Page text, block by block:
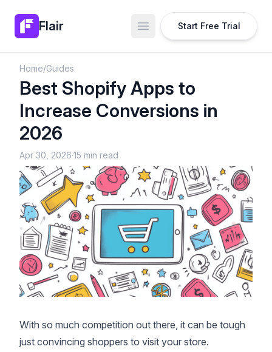
Flair Open main menu
Start Free Trial
Home/Guides
Best Shopify Apps to
Increase Conversions in
2026
Apr 30, 2026·15 min read
With so much competition out there, it can be tough
just convincing shoppers to visit your store.